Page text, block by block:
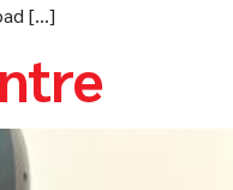
[…]